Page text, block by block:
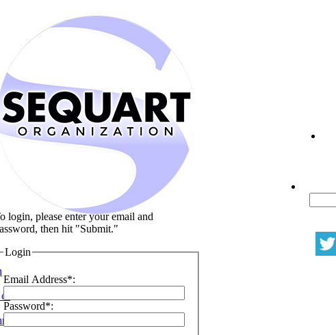
login, please enter your email and
then hit "Submit."
Login
Email Address*:
Password*: